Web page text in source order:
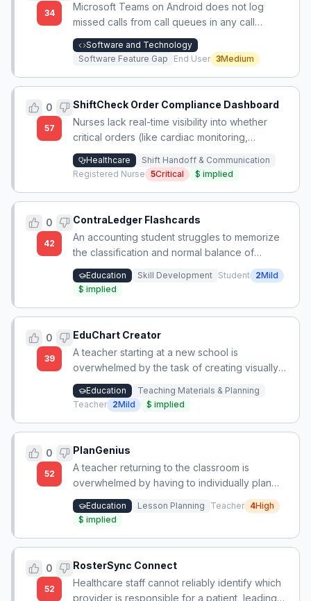
34
Microsoft Teams on Android does not log
missed calls from call queues in any call
history, unlike on iPhone, making it impossible
to track or return those calls.
Software and Technology
Software Feature Gap
End User 3Medium
0
57
ShiftCheck Order Compliance Dashboard
Nurses lack real-time visibility into whether
critical orders (like cardiac monitoring,
medication infusions, or continuous pulse
oximetry) have been initiated or discontinued,
leading to missed care and patient safety risks
Healthcare
Shift Handoff & Communication
Registered Nurse 5Critical $ implied
0
42
ContraLedger Flashcards
An accounting student struggles to memorize
the classification and normal balance of
special contra-accounts like Treasury Stock,
seeking a comprehensive reference list to
study from.
Education Skill Development Student 2Mild
$ implied
0
39
EduChart Creator
A teacher starting at a new school is
overwhelmed by the task of creating visually
appealing classroom decorations and anchor
charts using Canva, feeling pressure to meet
high aesthetic standards without design skills.
Education
Teaching Materials & Planning
Teacher 2Mild $ implied
0
52
PlanGenius
A teacher returning to the classroom is
overwhelmed by having to individually plan
five different daily subjects plus enrichment for
a self-contained 6th grade class, with no
collaboration allowed and no efficient planning
Education Lesson Planning Teacher 4High
$ implied
0
52
RosterSync Connect
Healthcare staff cannot reliably identify which
provider is responsible for a patient, leading